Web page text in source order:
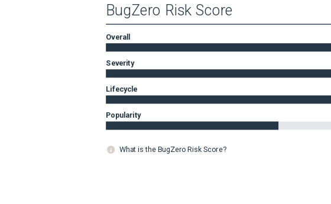
BugZero Risk Score
Overall
Severity
Lifecycle
Popularity
What is the BugZero Risk Score?